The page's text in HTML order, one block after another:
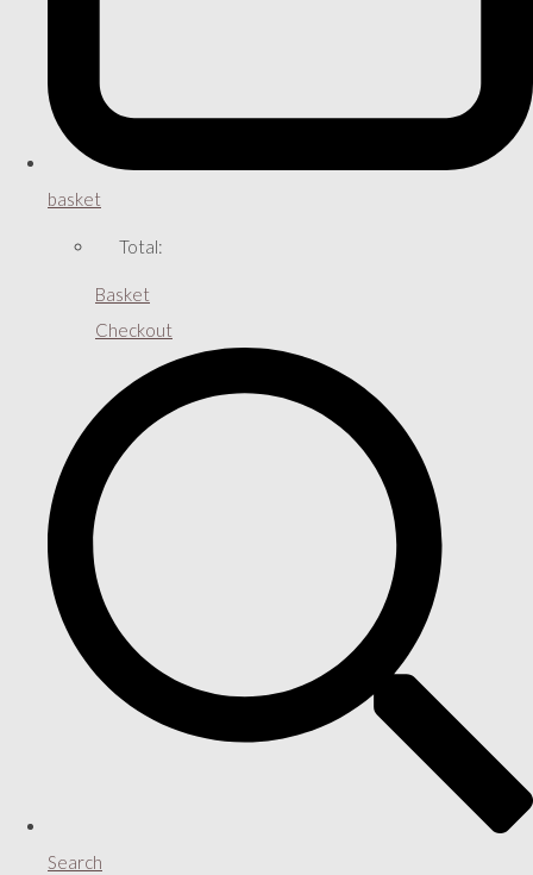
basket
Total:
Basket
Checkout
Search